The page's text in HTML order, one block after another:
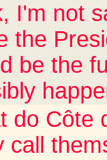
I'm not
the
be the
do Côte
call